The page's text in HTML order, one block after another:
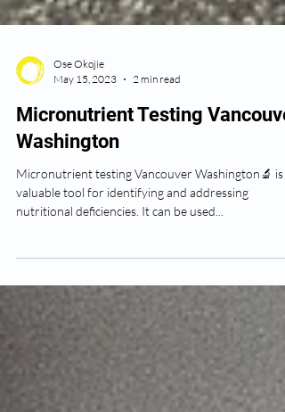
Ose Okojie
May 15, 2023
2 min read
Micronutrient Testing
Washington
Micronutrient testing Vancouver Washington🔬 is a